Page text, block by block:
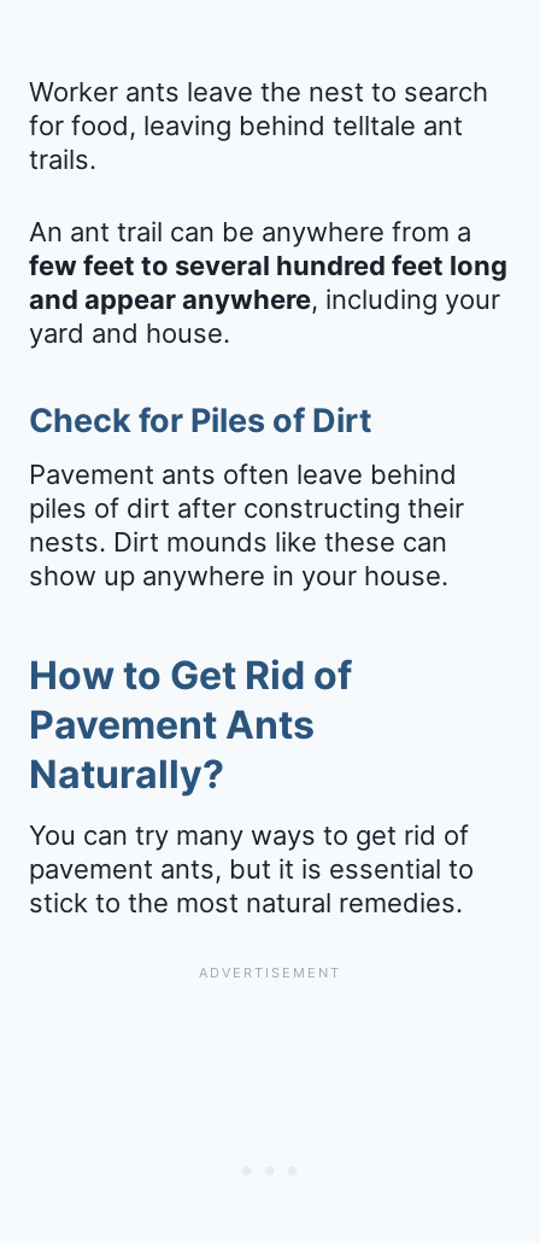
Worker ants leave the nest to search
for food, leaving behind telltale ant
trails.
An ant trail can be anywhere from a
few feet to several hundred feet long
and appear anywhere, including your
yard and house.
Check for Piles of Dirt
Pavement ants often leave behind
piles of dirt after constructing their
nests. Dirt mounds like these can
show up anywhere in your house.
How to Get Rid of
Pavement Ants
Naturally?
You can try many ways to get rid of
pavement ants, but it is essential to
stick to the most natural remedies.